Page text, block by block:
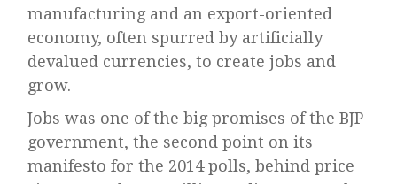
manufacturing and an export-oriented
economy, often spurred by artificially
devalued currencies, to create jobs and
grow.
Jobs was one of the big promises of the BJP
government, the second point on its
manifesto for the 2014 polls, behind price